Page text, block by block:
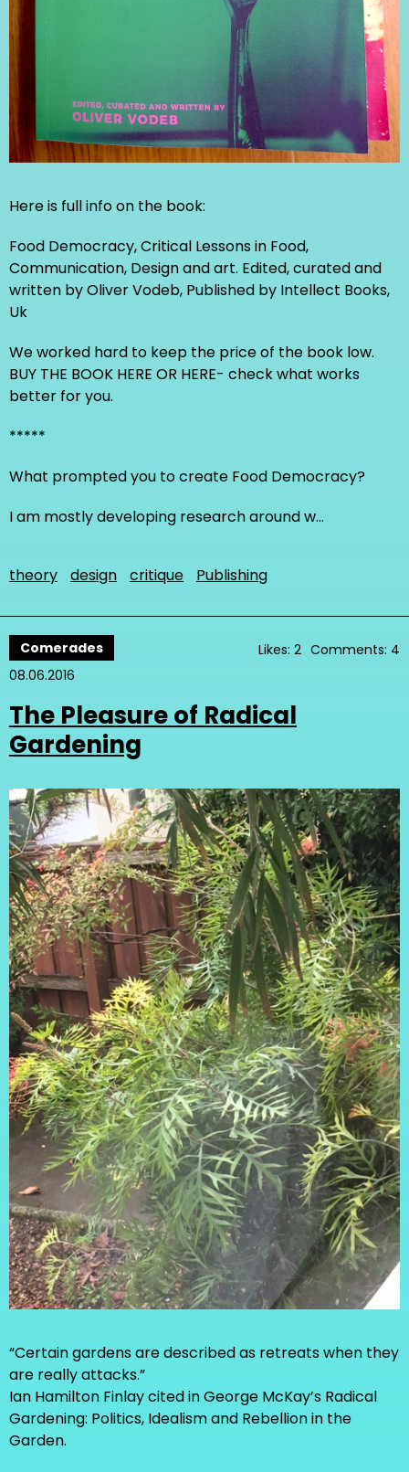
Here is full info on the book:
Food Democracy, Critical Lessons in Food,
Communication, Design and art. Edited, curated and
written by Oliver Vodeb, Published by Intellect Books,
Uk
We worked hard to keep the price of the book low.
BUY THE BOOK HERE OR HERE- check what works
better for you.
*****
What prompted you to create Food Democracy?
I am mostly developing research around w…
theory design critique Publishing
Comerades
08.06.2016
Likes: 2 Comments: 4
The Pleasure of Radical
Gardening
“Certain gardens are described as retreats when they
are really attacks.”
Ian Hamilton Finlay cited in George McKay’s Radical
Gardening: Politics, Idealism and Rebellion in the
Garden.